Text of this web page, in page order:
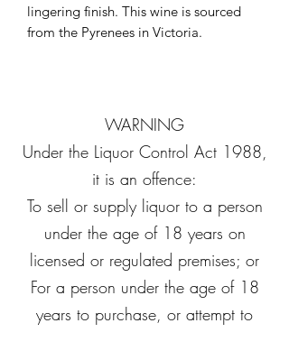
lingering finish. This wine is sourced
from the Pyrenees in Victoria.
WARNING
Under the Liquor Control Act 1988,
it is an offence:
To sell or supply liquor to a person
under the age of 18 years on
licensed or regulated premises; or
For a person under the age of 18
years to purchase, or attempt to